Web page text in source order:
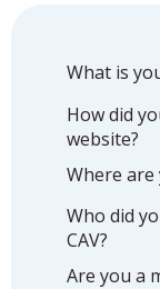
What is
How did
website?
Where are
Who did
CAV?
Are you a